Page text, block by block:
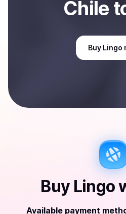
Chile
Buy Lingo
Buy Lingo
Available payment